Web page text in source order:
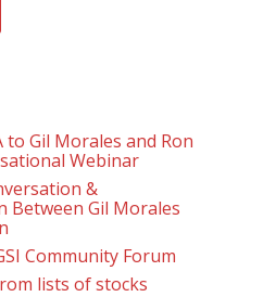
to Gil Morales and Ron
Webinar
&
Between Gil Morales
Community Forum
lists of stocks